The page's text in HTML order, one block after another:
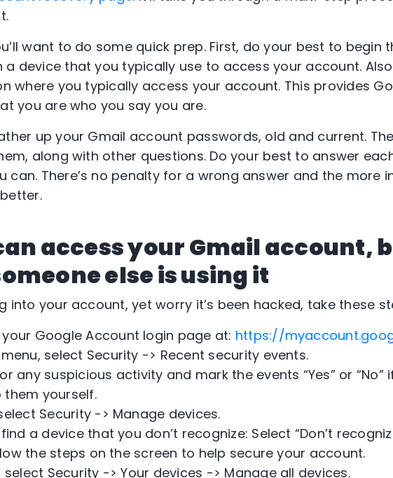
want to do some quick prep. First, do your best to begin
a device that you typically use to access your account.
where you typically access your account. This provides
you are who you say you are.
up your Gmail account passwords, old and current.
along with other questions. Do your best to answer
can. There’s no penalty for a wrong answer and the more
access your Gmail account,
else is using it
into your account, yet worry it’s been hacked, take these
Google Account login page at: https://
select Security -> Recent security events.
any suspicious activity and mark the events “Yes” or “No”
them yourself.
Security -> Manage devices.
a device that you don’t recognize: Select “Don’t
the steps on the screen to help secure your account.
select Security -> Your devices -> Manage all devices.